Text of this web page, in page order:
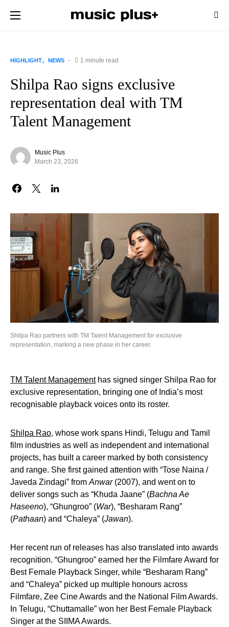
HIGHLIGHT NEWS 1 minute read
Shilpa Rao signs exclusive
representation deal with TM
Talent Management
Music Plus
March 23, 2026
Shilpa Rao partners with TM Talent Management for exclusive
representation, marking a new phase in her career.
TM Talent Managementhas signed singer Shilpa Rao for
exclusive representation, bringing one of India’s most
recognisable playback voices onto its roster.
Shilpa Rao, whose work spans Hindi, Telugu and Tamil
film industries as well as independent and international
projects, has built a career marked by both consistency
and range. She first gained attention with “Tose Naina /
Javeda Zindagi” from Anwar(2007), and went on to
deliver songs such as “Khuda Jaane” (Bachna Ae
Haseeno), “Ghungroo” (War), “Besharam Rang”
(Pathaan) and “Chaleya” (Jawan).
Her recent run of releases has also translated into awards
recognition. “Ghungroo” earned her the Filmfare Award for
Best Female Playback Singer, while “Besharam Rang”
and “Chaleya” picked up multiple honours across
Filmfare, Zee Cine Awards and the National Film Awards.
In Telugu, “Chuttamalle” won her Best Female Playback
Singer at the SIIMA Awards.